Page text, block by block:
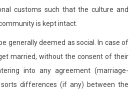
customs such that the culture and
is kept intact.
generally deemed as social. In case of
married, without the consent of their
into any agreement (marriage-
differences (if any) between the